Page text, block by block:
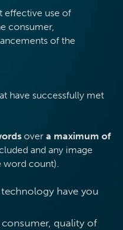
effective use of
consumer,
of the
have successfully met
over a maximum of
and any image
word count).
have you
quality of